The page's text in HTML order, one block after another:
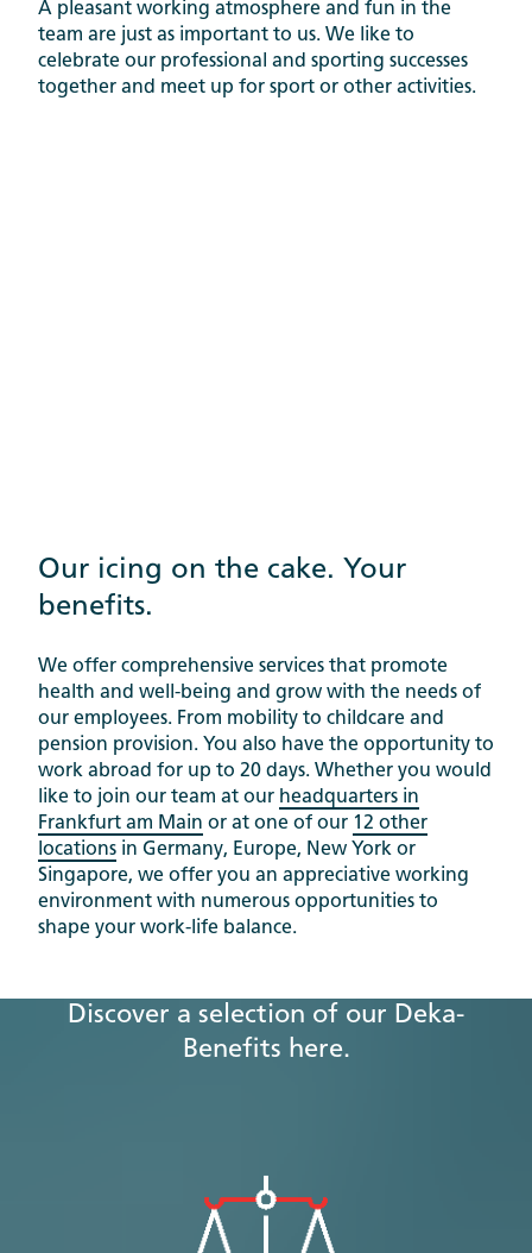
A pleasant working atmosphere and fun in the
team are just as important to us. We like to
celebrate our professional and sporting successes
together and meet up for sport or other activities.
Our icing on the cake. Your
benefits.
We offer comprehensive services that promote
health and well-being and grow with the needs of
our employees. From mobility to childcare and
pension provision. You also have the opportunity to
work abroad for up to 20 days. Whether you would
like to join our team at our headquarters in
Frankfurt am Main or at one of our 12 other
locations in Germany, Europe, New York or
Singapore, we offer you an appreciative working
environment with numerous opportunities to
shape your work-life balance.
Discover a selection of our Deka-
Benefits here.